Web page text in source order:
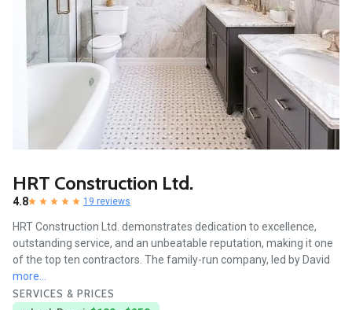
HRT Construction Ltd.
4.8 19 reviews
HRT Construction Ltd. demonstrates dedication to excellence,
outstanding service, and an unbeatable reputation, making it one
of the top ten contractors. The family-run company, led by David
more...
SERVICES & PRICES